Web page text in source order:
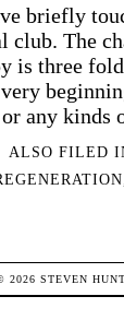
briefly
club. The
is three
any kinds
ALSO FILED
2026STEVEN